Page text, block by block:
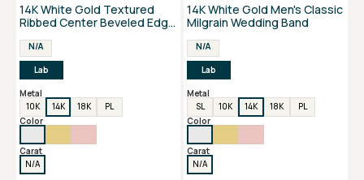
14K White Gold Textured
Ribbed Center Beveled Edge
N/A
Lab
Metal
10K
14K 18K
PL
Color
Carat
N/A
14K White Gold Men's Classic
Milgrain Wedding Band
N/A
Lab
Metal
SL
10K 14K 18K
PL
Color
Carat
N/A